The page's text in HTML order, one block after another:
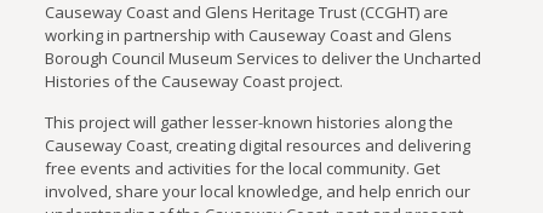
Causeway Coast and Glens Heritage Trust (CCGHT) are
working in partnership with Causeway Coast and Glens
Borough Council Museum Services to deliver the Uncharted
Histories of the Causeway Coast project.
This project will gather lesser-known histories along the
Causeway Coast, creating digital resources and delivering
free events and activities for the local community. Get
involved, share your local knowledge, and help enrich our